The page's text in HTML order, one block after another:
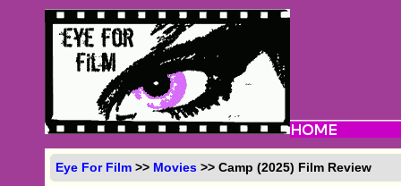
Eye For Film >> Movies >> Camp (2025) Film Review